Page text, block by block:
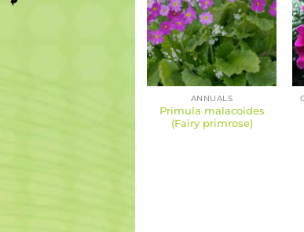
ANNUALS
Primula malacoides
(Fairy primrose)